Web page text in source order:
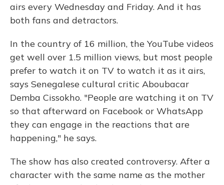
airs every Wednesday and Friday. And it has
both fans and detractors.
In the country of 16 million, the YouTube videos
get well over 1.5 million views, but most people
prefer to watch it on TV to watch it as it airs,
says Senegalese cultural critic Aboubacar
Demba Cissokho. "People are watching it on TV
so that afterward on Facebook or WhatsApp
they can engage in the reactions that are
happening," he says.
The show has also created controversy. After a
character with the same name as the mother